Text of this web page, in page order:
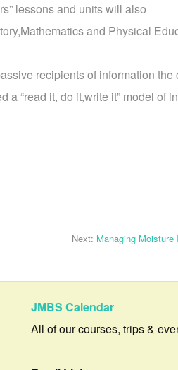
lessons and units will also
and Physical
recipients of information the
“read it, do it,write it” model of
Next: Managing
JMBS Calendar
All of our courses, trips &